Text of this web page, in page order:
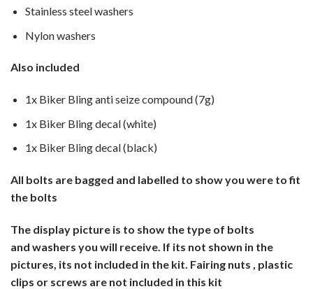
Stainless steel washers
Nylon washers
Also included
1x Biker Bling anti seize compound (7g)
1x Biker Bling decal (white)
1x Biker Bling decal (black)
All bolts are bagged and labelled to show you were to fit
the bolts
The display picture is to show the type of bolts
and washers you will receive. If its not shown in the
pictures, its not included in the kit. Fairing nuts , plastic
clips or screws are not included in this kit